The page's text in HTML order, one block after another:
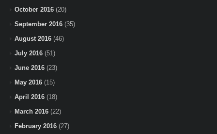
October 2016 (20)
September 2016 (35)
August 2016 (46)
July 2016 (51)
June 2016 (23)
May 2016 (15)
April 2016 (18)
March 2016 (22)
February 2016 (27)